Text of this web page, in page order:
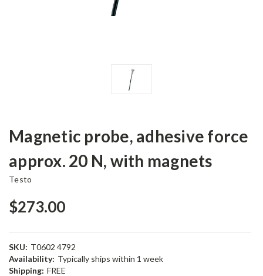
Magnetic probe, adhesive force
approx. 20 N, with magnets
Testo
$273.00
SKU: T0602 4792
Availability: Typically ships within 1 week
Shipping: FREE